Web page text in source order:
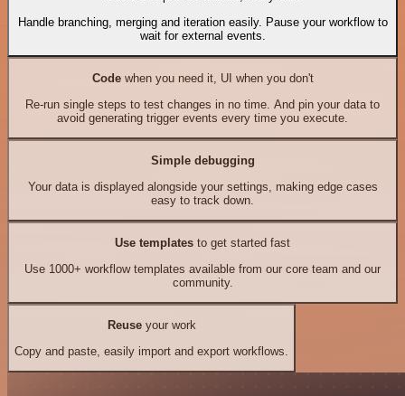
Handle branching, merging and iteration easily. Pause your workflow to
wait for external events.
Codewhen you need it, UI when you don't
Re-run single steps to test changes in no time. And pin your data to
avoid generating trigger events every time you execute.
Simple debugging
Your data is displayed alongside your settings, making edge cases
easy to track down.
Use templates to get started fast
Use 1000+ workflow templates available from our core team and our
community.
Reuseyour work
Copy and paste, easily import and export workflows.